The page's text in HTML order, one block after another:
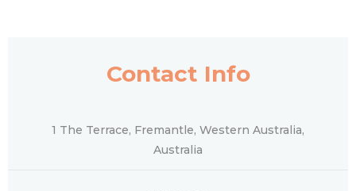
Contact Info
1 The Terrace, Fremantle, Western Australia,
Australia